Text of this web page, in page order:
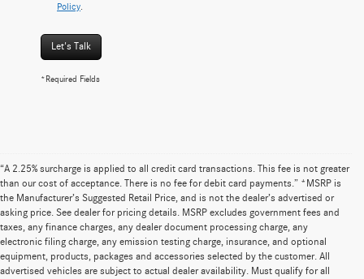
Policy
Let's Talk
*Required Fields
“A 2.25% surcharge is applied to all credit card transactions. This fee is not greater
than our cost of acceptance. There is no fee for debit card payments.” *MSRP is
the Manufacturer’s Suggested Retail Price, and is not the dealer’s advertised or
asking price. See dealer for pricing details. MSRP excludes government fees and
taxes, any finance charges, any dealer document processing charge, any
electronic filing charge, any emission testing charge, insurance, and optional
equipment, products, packages and accessories selected by the customer. All
advertised vehicles are subject to actual dealer availability. Must qualify for all